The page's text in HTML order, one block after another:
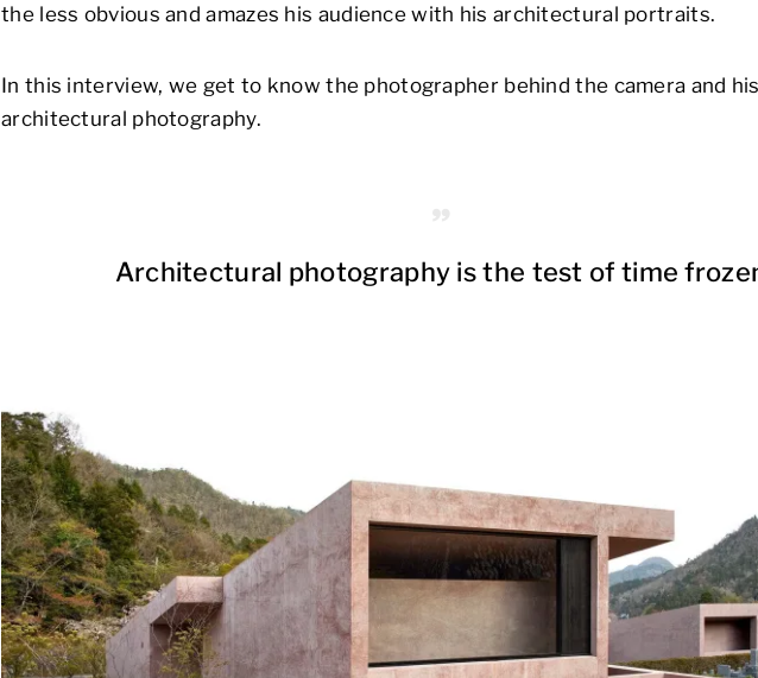
the less obvious and amazes his audience with his architectural portraits.
In this interview, we get to know the photographer behind the camera and
architectural photography.
Architectural photography is the test of time